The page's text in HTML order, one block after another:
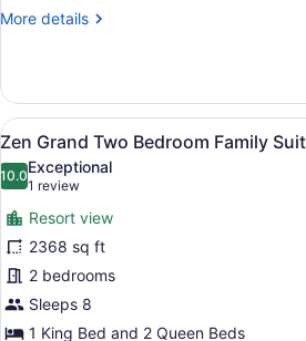
More details
More
Pool
Suite
Ocean
View
View
all
photos
for
Zen
Grand
Two
Bedroom
Family
A
7
Zen Grand Two Bedroom Family
10.010.0 out of 10
Exceptional
1 review
(1
review)
Resort view
2368 sq ft
2 bedrooms
Sleeps 8
1 King Bed and 2 Queen Beds